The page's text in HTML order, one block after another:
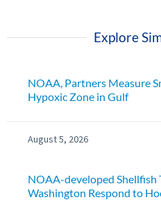
Explore
NOAA, Partners Measure
Hypoxic Zone in Gulf
August 5, 2026
NOAA-developed Shellfish
Washington Respond to